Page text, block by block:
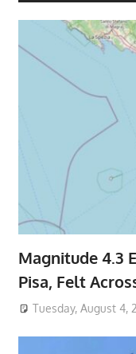
Magnitude 4.3
Pisa, Felt
Tuesday, August 4,